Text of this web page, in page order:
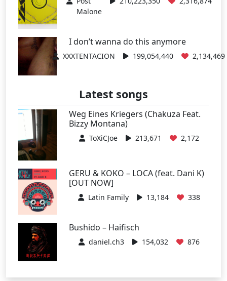
Malone
I don’t wanna do this anymore
XXXTENTACION 199,054,440 2,134,469
Latest songs
Weg Eines Kriegers (Chakuza Feat.
Bizzy Montana)
ToXiCJoe 213,671 2,172
GERU & KOKO – LOCA (feat. Dani K)
[OUT NOW]
Latin Family 13,184 338
Bushido – Haifisch
daniel.ch3 154,032 876